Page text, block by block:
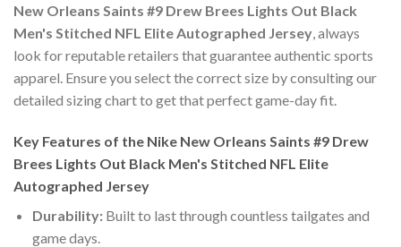
New Orleans Saints #9 Drew Brees Lights Out Black
Men's Stitched NFL Elite Autographed Jersey, always
look for reputable retailers that guarantee authentic sports
apparel. Ensure you select the correct size by consulting our
detailed sizing chart to get that perfect game-day fit.
Key Features of the Nike New Orleans Saints #9 Drew
Brees Lights Out Black Men's Stitched NFL Elite
Autographed Jersey
Durability:Built to last through countless tailgates and
game days.